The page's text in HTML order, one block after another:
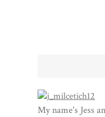
My name's Jess